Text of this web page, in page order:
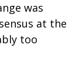
was
at the
too